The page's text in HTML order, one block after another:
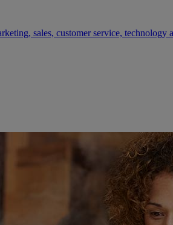
sales, customer service, technology